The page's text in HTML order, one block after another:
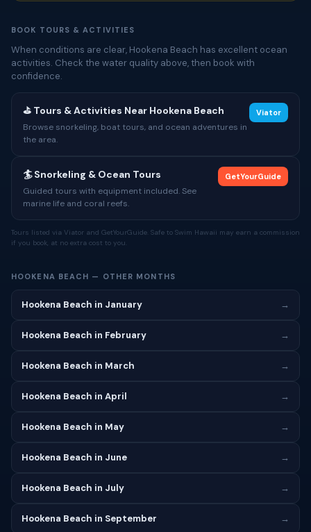
BOOK TOURS & ACTIVITIES
When conditions are clear, Hookena Beach has excellent ocean
activities. Check the water quality above, then book with
confidence.
⛳ Tours & Activities Near Hookena Beach
Browse snorkeling, boat tours, and ocean adventures in
the area.
Viator
🏄 Snorkeling & Ocean Tours
Guided tours with equipment included. See
marine life and coral reefs.
GetYourGuide
Tours listed via Viator and GetYourGuide. Safe to Swim Hawaii may earn a commission
if you book, at no extra cost to you.
HOOKENA BEACH — OTHER MONTHS
Hookena Beach in January →
Hookena Beach in February →
Hookena Beach in March →
Hookena Beach in April →
Hookena Beach in May →
Hookena Beach in June →
Hookena Beach in July →
Hookena Beach in September →